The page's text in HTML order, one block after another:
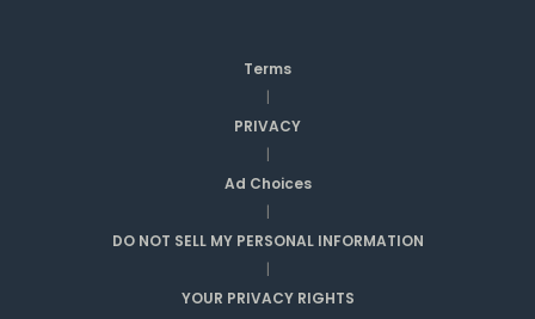
Terms
|
PRIVACY
|
Ad Choices
|
DO NOT SELL MY PERSONAL INFORMATION
|
YOUR PRIVACY RIGHTS